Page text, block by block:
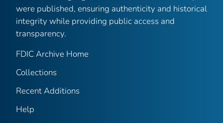
were published, ensuring authenticity and historical
integrity while providing public access and
transparency.
FDIC Archive Home
Collections
Recent Additions
Help